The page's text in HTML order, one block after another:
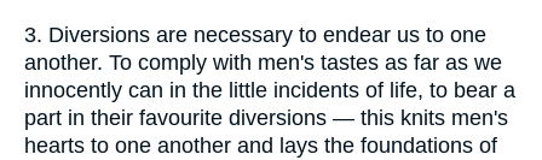
3. Diversions are necessary to endear us to one
another. To comply with men's tastes as far as we
innocently can in the little incidents of life, to bear a
part in their favourite diversions — this knits men's
hearts to one another and lays the foundations of